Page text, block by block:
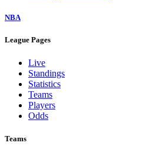
NBA
League Pages
Live
Standings
Statistics
Teams
Players
Odds
Teams